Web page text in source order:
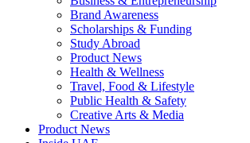
Brand Awareness
Scholarships & Funding
Study Abroad
Product News
Health & Wellness
Travel, Food & Lifestyle
Public Health & Safety
Creative Arts & Media
Product News